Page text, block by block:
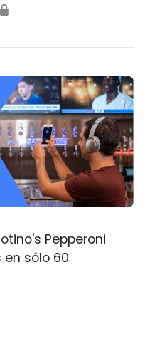
🔒
Pepperoni
en sólo 60